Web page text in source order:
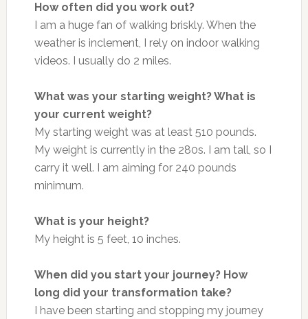
How often did you work out?
I am a huge fan of walking briskly. When the
weather is inclement, I rely on indoor walking
videos. I usually do 2 miles.
What was your starting weight? What is
your current weight?
My starting weight was at least 510 pounds.
My weight is currently in the 280s. I am tall, so I
carry it well. I am aiming for 240 pounds
minimum.
What is your height?
My height is 5 feet, 10 inches.
When did you start your journey? How
long did your transformation take?
I have been starting and stopping my journey